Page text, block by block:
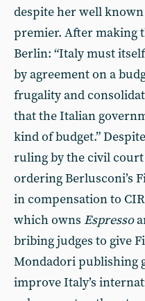
despite her well
premier. After making
Berlin: “Italy must
by agreement on a
frugality and
that the Italian
kind of budget.”
ruling by the civil
ordering Berlusconi’s
in compensation to
which owns Espresso
bribing judges to give
Mondadori publishing
improve Italy’s